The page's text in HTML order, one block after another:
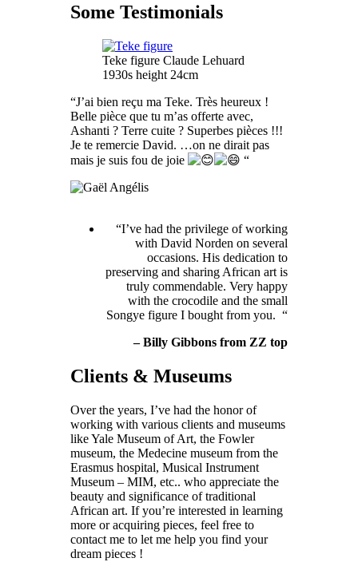
Some Testimonials
Teke figure Claude Lehuard
1930s height 24cm
“J’ai bien reçu ma Teke. Très heureux !
Belle pièce que tu m’as offerte avec,
Ashanti ? Terre cuite ? Superbes pièces !!!
Je te remercie David. …on ne dirait pas
mais je suis fou de joie
“
“I’ve had the privilege of working
with David Norden on several
occasions. His dedication to
preserving and sharing African art is
truly commendable. Very happy
with the crocodile and the small
Songye figure I bought from you. “
– Billy Gibbons from ZZ top
Clients & Museums
Over the years, I’ve had the honor of
working with various clients and museums
like Yale Museum of Art, the Fowler
museum, the Medecine museum from the
Erasmus hospital, Musical Instrument
Museum – MIM, etc.. who appreciate the
beauty and significance of traditional
African art. If you’re interested in learning
more or acquiring pieces, feel free to
contact me to let me help you find your
dream pieces !